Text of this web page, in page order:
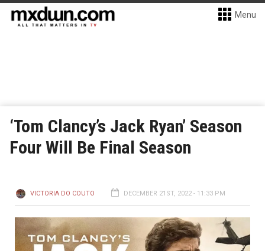
Menu
‘Tom Clancy’s Jack Ryan’ Season
Four Will Be Final Season
VICTORIA DO COUTO DECEMBER 21ST, 2022 - 11:33 PM